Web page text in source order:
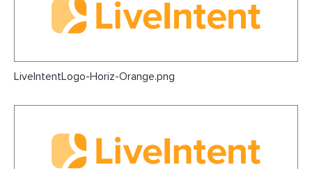
LiveIntentLogo-Horiz-Orange.png